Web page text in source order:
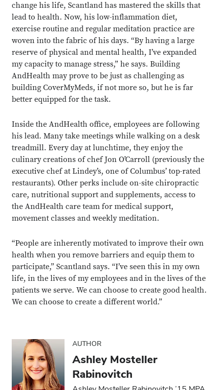
change his life, Scantland has mastered the skills that
lead to health. Now, his low-inflammation diet,
exercise routine and regular meditation practice are
woven into the fabric of his days. “By having a large
reserve of physical and mental health, I’ve expanded
my capacity to manage stress,” he says. Building
AndHealth may prove to be just as challenging as
building CoverMyMeds, if not more so, but he is far
better equipped for the task.
Inside the AndHealth office, employees are following
his lead. Many take meetings while walking on a desk
treadmill. Every day at lunchtime, they enjoy the
culinary creations of chef Jon O’Carroll (previously the
executive chef at Lindey’s, one of Columbus’ top-rated
restaurants). Other perks include on-site chiropractic
care, nutritional support and supplements, access to
the AndHealth care team for medical support,
movement classes and weekly meditation.
“People are inherently motivated to improve their own
health when you remove barriers and equip them to
participate,” Scantland says. “I’ve seen this in my own
life, in the lives of my employees and in the lives of the
patients we serve. We can choose to create good health.
We can choose to create a different world.”
AUTHOR
Ashley Mosteller
Rabinovitch